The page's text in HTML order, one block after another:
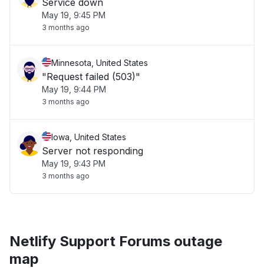
Service down
May 19, 9:45 PM
3 months ago
Minnesota, United States
"Request failed (503)"
May 19, 9:44 PM
3 months ago
Iowa, United States
Server not responding
May 19, 9:43 PM
3 months ago
Netlify Support Forums outage
map